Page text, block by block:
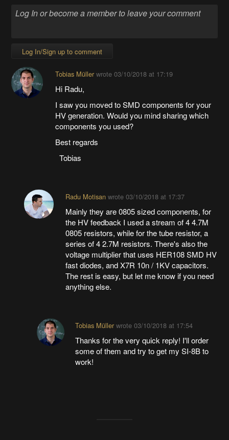
Log In/Sign up to comment
Tobias Müllerwrote 03/10/2018 at 17:19
Hi Radu,
I saw you moved to SMD components for your
HV generation. Would you mind sharing which
components you used?
Best regards
Tobias
Radu Motisanwrote 03/10/2018 at 17:37
Mainly they are 0805 sized components, for
the HV feedback I used a stream of 4 4.7M
0805 resistors, while for the tube resistor, a
series of 4 2.7M resistors. There's also the
voltage multiplier that uses HER108 SMD HV
fast diodes, and X7R 10n / 1KV capacitors.
The rest is easy, but let me know if you need
anything else.
Tobias Müller wrote03/10/2018 at 17:54
Thanks for the very quick reply! I'll order
some of them and try to get my SI-8B to
work!